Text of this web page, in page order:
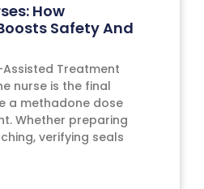
How
Safety And
Treatment
nurse is the final
a methadone dose
Whether preparing
verifying seals